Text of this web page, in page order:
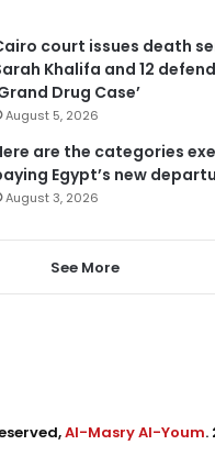
court issues death
Khalifa and 12
Drug Case’
August 5, 2026
are the categories
Egypt’s new
August 3, 2026
See More
Al-Masry Al-Youm.